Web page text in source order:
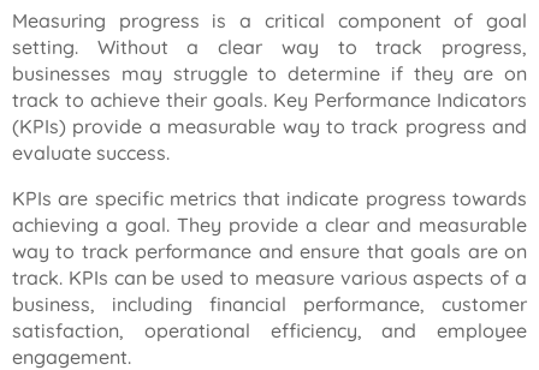
Measuring progress is a critical component of goal
setting. Without a clear way to track progress,
businesses may struggle to determine if they are on
track to achieve their goals. Key Performance Indicators
(KPIs) provide a measurable way to track progress and
evaluate success.
KPIs are specific metrics that indicate progress towards
achieving a goal. They provide a clear and measurable
way to track performance and ensure that goals are on
track. KPIs can be used to measure various aspects of a
business, including financial performance, customer
satisfaction, operational efficiency, and employee
engagement.